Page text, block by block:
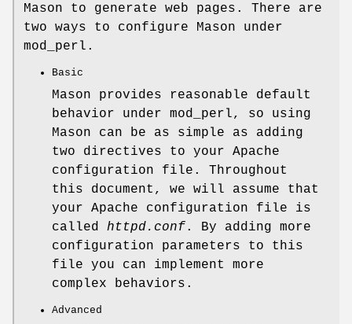
Mason to generate web pages. There are
two ways to configure Mason under
mod_perl.
Basic
Mason provides reasonable default
behavior under mod_perl, so using
Mason can be as simple as adding
two directives to your Apache
configuration file. Throughout
this document, we will assume that
your Apache configuration file is
called httpd.conf. By adding more
configuration parameters to this
file you can implement more
complex behaviors.
Advanced